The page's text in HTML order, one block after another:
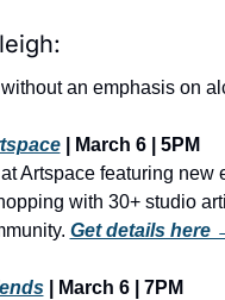
an emphasis on
| March 6 | 5PM
Artspace featuring new
with 30+ studio
Get details here
| March 6 | 7PM